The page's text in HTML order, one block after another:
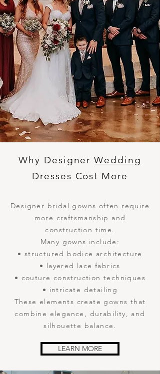
Why DesignerWedding
Dresses Cost More
Designer bridal gowns often require
more craftsmanship and
construction time.
Many gowns include:
• structured bodice architecture
• layered lace fabrics
• couture construction techniques
• intricate detailing
These elements create gowns that
combine elegance, durability, and
silhouette balance.
LEARN MORE